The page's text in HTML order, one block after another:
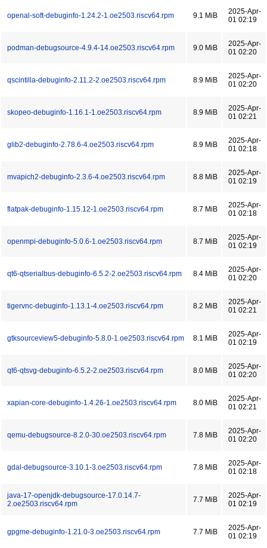
openal-soft-debuginfo-1.24.2-1.oe2503.riscv64.rpm 9.1 MiB
2025-Apr-
01 02:19
podman-debugsource-4.9.4-14.oe2503.riscv64.rpm 9.0 MiB
2025-Apr-
01 02:20
qscintilla-debuginfo-2.11.2-2.oe2503.riscv64.rpm 8.9 MiB
2025-Apr-
01 02:20
skopeo-debuginfo-1.16.1-1.oe2503.riscv64.rpm 8.9 MiB
2025-Apr-
01 02:21
glib2-debuginfo-2.78.6-4.oe2503.riscv64.rpm 8.9 MiB
2025-Apr-
01 02:18
mvapich2-debuginfo-2.3.6-4.oe2503.riscv64.rpm 8.8 MiB
2025-Apr-
01 02:19
flatpak-debuginfo-1.15.12-1.oe2503.riscv64.rpm 8.7 MiB
2025-Apr-
01 02:18
openmpi-debuginfo-5.0.6-1.oe2503.riscv64.rpm 8.7 MiB
2025-Apr-
01 02:19
qt6-qtserialbus-debuginfo-6.5.2-2.oe2503.riscv64.rpm 8.4 MiB
2025-Apr-
01 02:20
tigervnc-debuginfo-1.13.1-4.oe2503.riscv64.rpm 8.2 MiB
2025-Apr-
01 02:21
gtksourceview5-debuginfo-5.8.0-1.oe2503.riscv64.rpm 8.1 MiB
2025-Apr-
01 02:19
qt6-qtsvg-debuginfo-6.5.2-2.oe2503.riscv64.rpm 8.0 MiB
2025-Apr-
01 02:20
xapian-core-debuginfo-1.4.26-1.oe2503.riscv64.rpm 8.0 MiB
2025-Apr-
01 02:21
qemu-debugsource-8.2.0-30.oe2503.riscv64.rpm 7.8 MiB
2025-Apr-
01 02:20
gdal-debugsource-3.10.1-3.oe2503.riscv64.rpm 7.8 MiB
2025-Apr-
01 02:18
java-17-openjdk-debugsource-17.0.14.7-
2.oe2503.riscv64.rpm
7.7 MiB
2025-Apr-
01 02:19
gpgme-debuginfo-1.21.0-3.oe2503.riscv64.rpm 7.7 MiB
2025-Apr-
01 02:19